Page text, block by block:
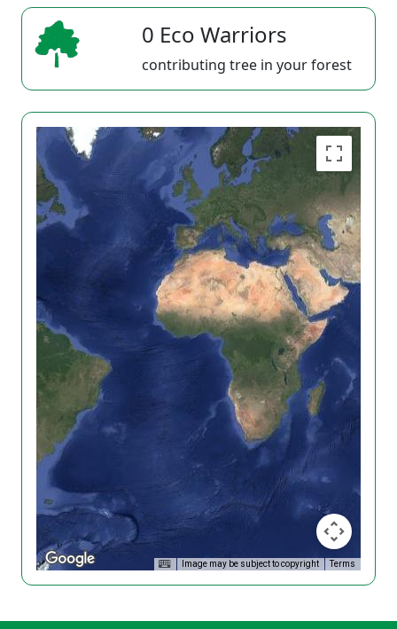
0 Eco Warriors
contributing tree in your forest
Image may be subject to copyright Terms